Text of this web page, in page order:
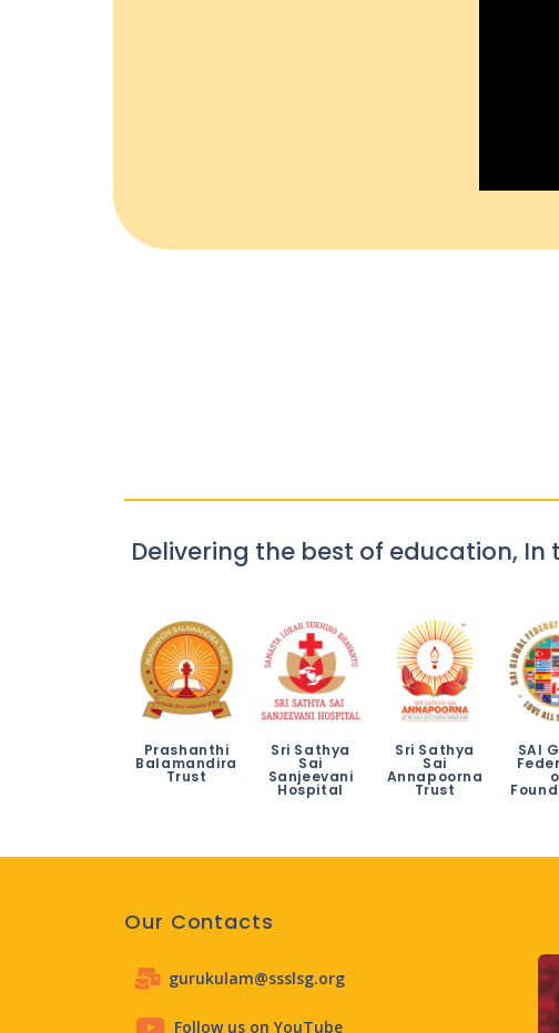
Delivering the best of education,
Prashanthi
Balamandira
Trust
Sri Sathya
Sai
Sanjeevani
Hospital
Sri Sathya
Sai
Annapoorna
Trust
SAI
Our Contacts
gurukulam@ssslsg.org
Follow us on YouTube